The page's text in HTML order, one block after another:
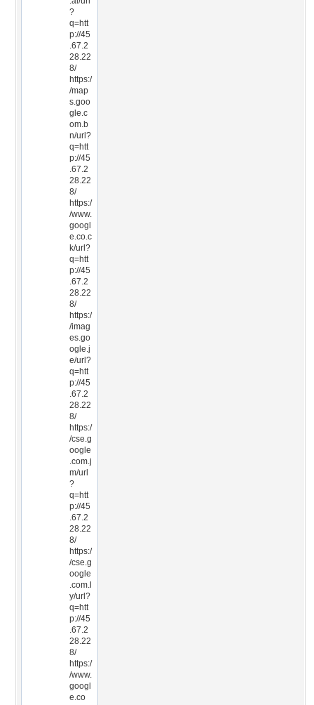
?
q=htt
p://45
.67.2
28.22
8/
https:/
/map
s.goo
gle.c
om.b
n/url?
q=htt
p://45
.67.2
28.22
8/
https:/
/www.
googl
e.co.c
k/url?
q=htt
p://45
.67.2
28.22
8/
https:/
/imag
es.go
ogle.j
e/url?
q=htt
p://45
.67.2
28.22
8/
https:/
/cse.g
oogle
.com.j
m/url
?
q=htt
p://45
.67.2
28.22
8/
https:/
/cse.g
oogle
.com.l
y/url?
q=htt
p://45
.67.2
28.22
8/
https:/
/www.
googl
e.co